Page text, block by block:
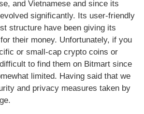
and Vietnamese and since its
significantly. Its user-friendly
structure have been giving its
their money. Unfortunately, if you
or small-cap crypto coins or
to find them on Bitmart since
limited. Having said that we
and privacy measures taken by